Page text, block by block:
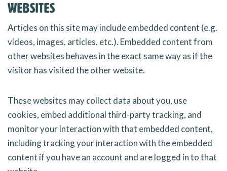
websites
Articles on this site may include embedded content (e.g.
videos, images, articles, etc.). Embedded content from
other websites behaves in the exact same way as if the
visitor has visited the other website.
These websites may collect data about you, use
cookies, embed additional third-party tracking, and
monitor your interaction with that embedded content,
including tracking your interaction with the embedded
content if you have an account and are logged in to that